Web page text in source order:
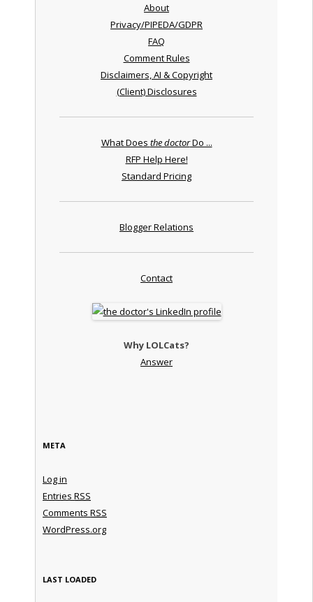
About
Privacy/PIPEDA/GDPR
FAQ
Comment Rules
Disclaimers, AI & Copyright
(Client) Disclosures
What Does the doctorDo ...
RFP Help Here!
Standard Pricing
Blogger Relations
Contact
Why LOLCats?
Answer
META
Log in
Entries RSS
Comments RSS
WordPress.org
LAST LOADED